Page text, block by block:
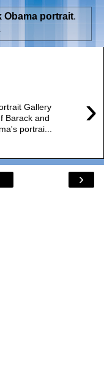
Obama portrait.
›
Gallery
Barack and
portrai...
›